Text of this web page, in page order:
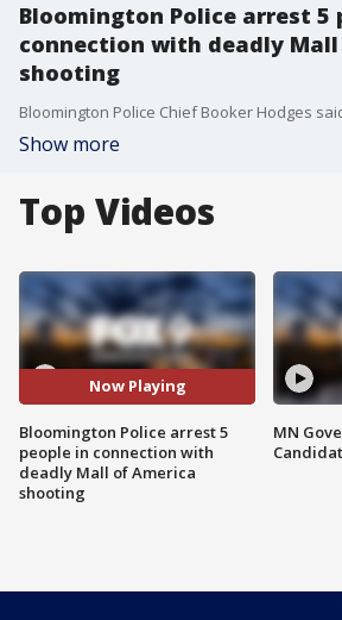
Bloomington Police arrest 5
connection with deadly
shooting
Show more
Top Videos
Now Playing
Bloomington Police arrest 5
people in connection with
deadly Mall of America
shooting
MN